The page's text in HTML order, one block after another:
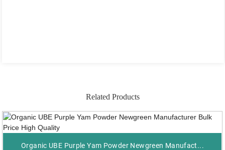
Related Products
Organic UBE Purple Yam Powder Newgreen Manufact...